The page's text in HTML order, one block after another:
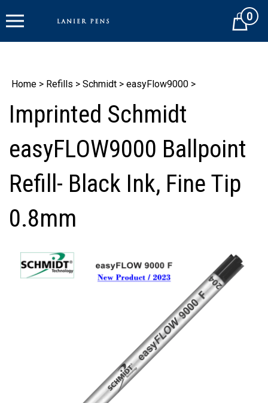
to
Cart0
Home > Refills > Schmidt > easyFlow9000 >
Imprinted Schmidt
easyFLOW9000 Ballpoint
Refill- Black Ink, Fine Tip
0.8mm